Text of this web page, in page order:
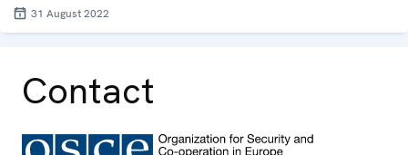
31 August 2022
Contact